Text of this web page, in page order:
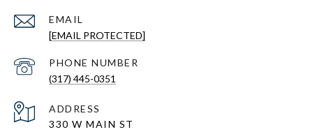
EMAIL
[EMAIL PROTECTED]
PHONE NUMBER
(317) 445-0351
ADDRESS
330 W MAIN ST